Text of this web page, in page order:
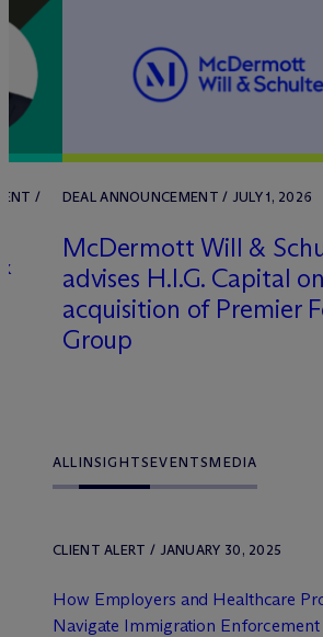
/ DEAL ANNOUNCEMENT / JULY 1, 2026
McDermott Will &
advises H.I.G. Capital on
acquisition of Premier
Group
ALLINSIGHTSEVENTSMEDIA
CLIENT ALERT / JANUARY 30, 2025
How Employers and Healthcare
Navigate Immigration Enforcement